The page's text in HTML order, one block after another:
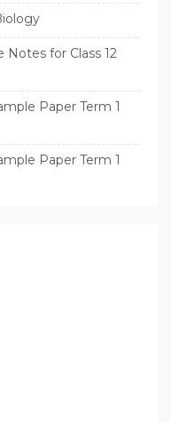
Notes for Class 12
Paper Term 1
Paper Term 1